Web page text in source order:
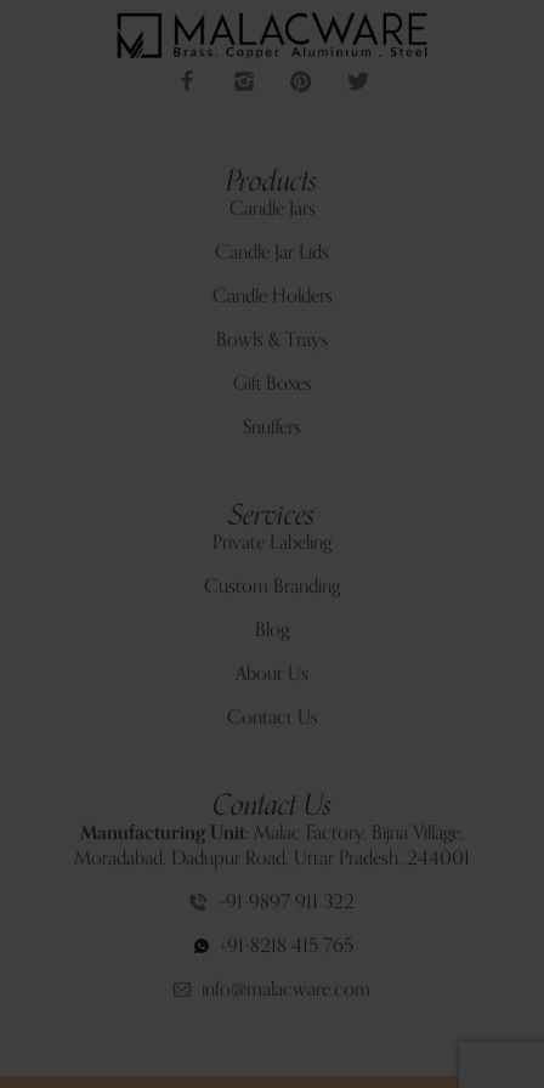
Products
Candle Jars
Candle Jar Lids
Candle Holders
Bowls & Trays
Gift Boxes
Snuffers
Services
Private Labeling
Custom Branding
Blog
About Us
Contact Us
Contact Us
Manufacturing Unit: Malac Factory, Bijna Village,
Moradabad, Dadupur Road, Uttar Pradesh, 244001
+91-9897 911 322
+91-8218 415 765
info@malacware.com